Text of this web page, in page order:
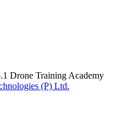
Drone Training Academy
(P) Ltd.